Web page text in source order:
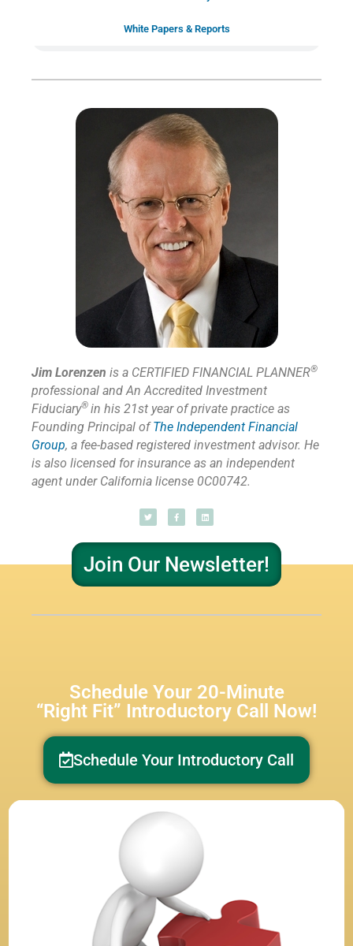
White Papers & Reports
Jim Lorenzen is a CERTIFIED FINANCIAL PLANNER®
professional and An Accredited Investment
Fiduciary® in his 21st year of private practice as
Founding Principal ofThe Independent Financial
Group, a fee-based registered investment advisor. He
is also licensed for insurance as an independent
agent under California license 0C00742.
Join Our Newsletter!
Schedule Your 20-Minute
“Right Fit” Introductory Call Now!
Schedule Your Introductory Call